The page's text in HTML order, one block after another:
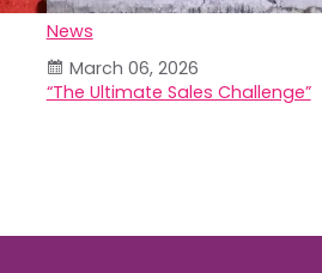
News
March 06, 2026
“The Ultimate Sales Challenge”